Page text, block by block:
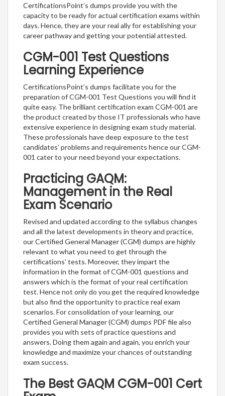
CertificationsPoint’s dumps provide you with the
capacity to be ready for actual certification exams within
days. Hence, they are your real ally for establishing your
career pathway and getting your potential attested.
CGM-001 Test Questions
Learning Experience
CertificationsPoint’s dumps facilitate you for the
preparation of CGM-001 Test Questions you will find it
quite easy. The brilliant certification exam CGM-001 are
the product created by those IT professionals who have
extensive experience in designing exam study material.
These professionals have deep exposure to the test
candidates’ problems and requirements hence our CGM-
001 cater to your need beyond your expectations.
Practicing GAQM:
Management in the Real
Exam Scenario
Revised and updated according to the syllabus changes
and all the latest developments in theory and practice,
our Certified General Manager (CGM) dumps are highly
relevant to what you need to get through the
certifications’ tests. Moreover, they impart the
information in the format of CGM-001 questions and
answers which is the format of your real certification
test. Hence not only do you get the required knowledge
but also find the opportunity to practice real exam
scenarios. For consolidation of your learning, our
Certified General Manager (CGM) dumps PDF file also
provides you with sets of practice questions and
answers. Doing them again and again, you enrich your
knowledge and maximize your chances of outstanding
exam success.
The Best GAQM CGM-001 Cert